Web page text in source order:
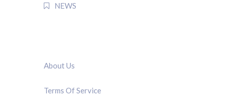
NEWS
About Us
Terms Of Service